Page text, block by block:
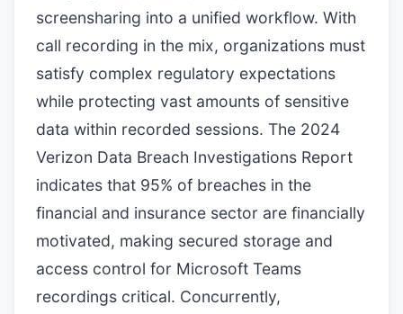
screensharing into a unified workflow. With
call recording in the mix, organizations must
satisfy complex regulatory expectations
while protecting vast amounts of sensitive
data within recorded sessions. The 2024
Verizon Data Breach Investigations Report
indicates that 95% of breaches in the
financial and insurance sector are financially
motivated, making secured storage and
access control for Microsoft Teams
recordings critical. Concurrently,